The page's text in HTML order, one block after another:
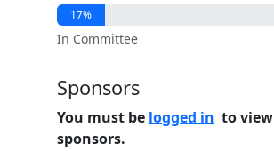
17%
In Committee
Sponsors
You must be logged in to view
sponsors.